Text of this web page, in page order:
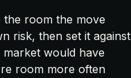
room the move
risk, then set it against
would have
room more often